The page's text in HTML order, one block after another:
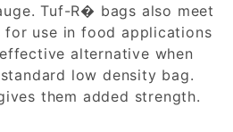
Tuf-R� bags also meet
for use in food applications
alternative when
low density bag.
them added strength.